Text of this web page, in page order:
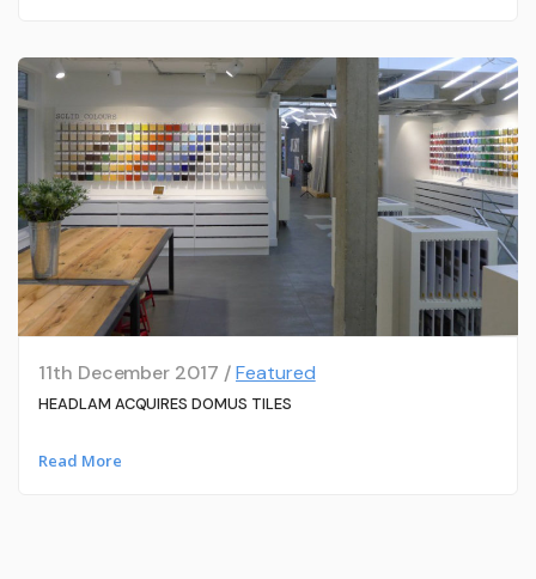
11th December 2017 /Featured
HEADLAM ACQUIRES DOMUS TILES
Read More